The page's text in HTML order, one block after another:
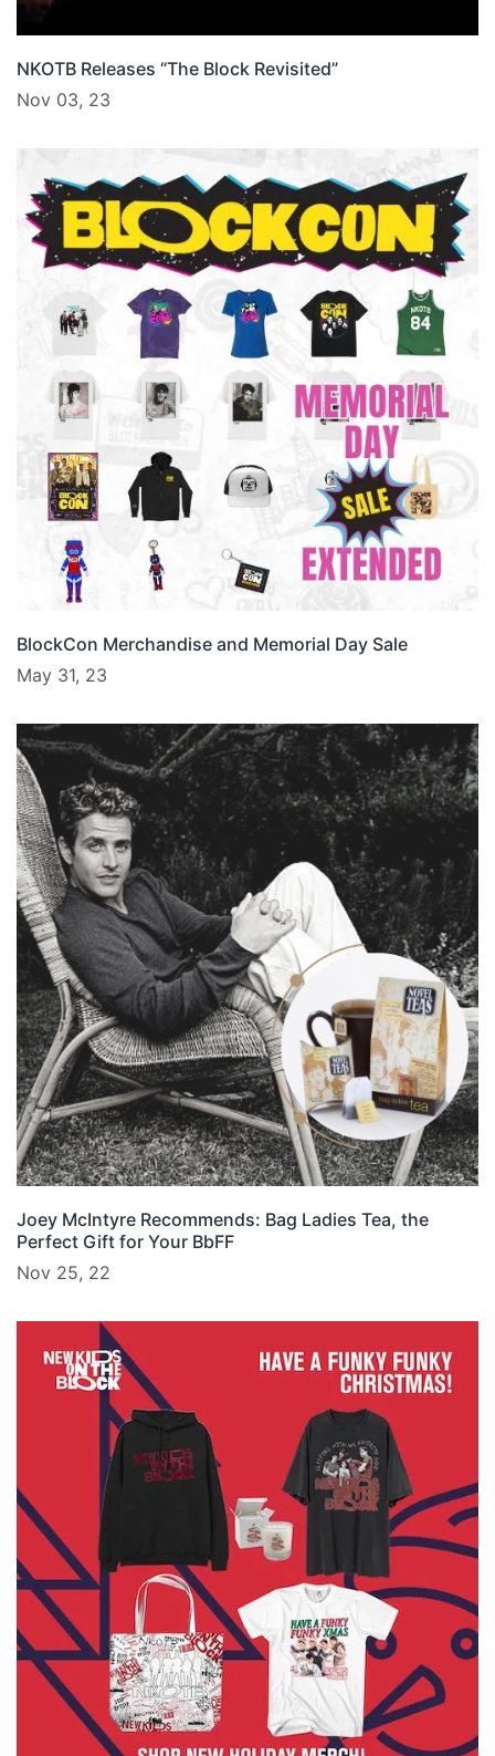
NKOTB Releases “The Block Revisited”
Nov 03, 23
BlockCon Merchandise and Memorial Day Sale
May 31, 23
Joey McIntyre Recommends: Bag Ladies Tea, the
Perfect Gift for Your BbFF
Nov 25, 22